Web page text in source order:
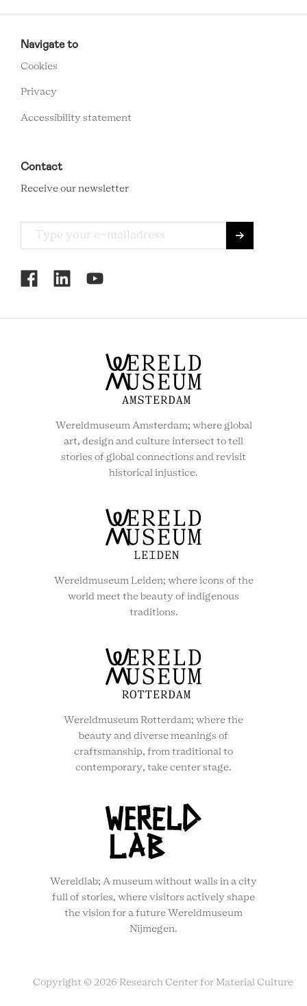
FOOTER
MENU
Navigate to
Cookies
Privacy
Accessibility statement
Contact
Receive our newsletter
RCMC
SOCIAL
Wereldmuseum Amsterdam; where global
art, design and culture intersect to tell
stories of global connections and revisit
historical injustice.
Wereldmuseum Leiden; where icons of the
world meet the beauty of indigenous
traditions.
Wereldmuseum Rotterdam; where the
beauty and diverse meanings of
craftsmanship, from traditional to
contemporary, take center stage.
Wereldlab; A museum without walls in a city
full of stories, where visitors actively shape
the vision for a future Wereldmuseum
Nijmegen.
Copyright © 2026 Research Center for Material Culture